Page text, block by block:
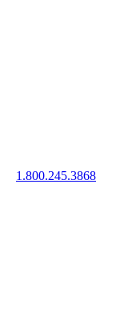
1.800.245.3868